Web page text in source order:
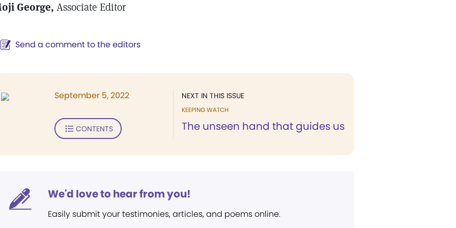
George, Associate Editor
Send a comment to the editors
NEXT IN THIS ISSUE
KEEPING WATCH
The unseen hand that guides us
September 5, 2022
CONTENTS
We'd love to hear from you!
Easily submit your testimonies, articles, and poems online.